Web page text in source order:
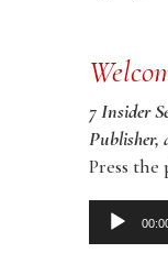
7 Insider
Publisher,
Press
Audio
Player